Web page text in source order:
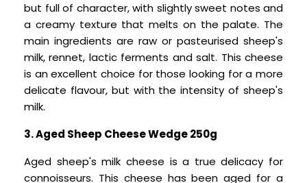
but full of character, with slightly sweet notes and
a creamy texture that melts on the palate. The
main ingredients are raw or pasteurised sheep's
milk, rennet, lactic ferments and salt. This cheese
is an excellent choice for those looking for a more
delicate flavour, but with the intensity of sheep's
milk.
3. Aged Sheep Cheese Wedge 250g
Aged sheep's milk cheese is a true delicacy for
connoisseurs. This cheese has been aged for a